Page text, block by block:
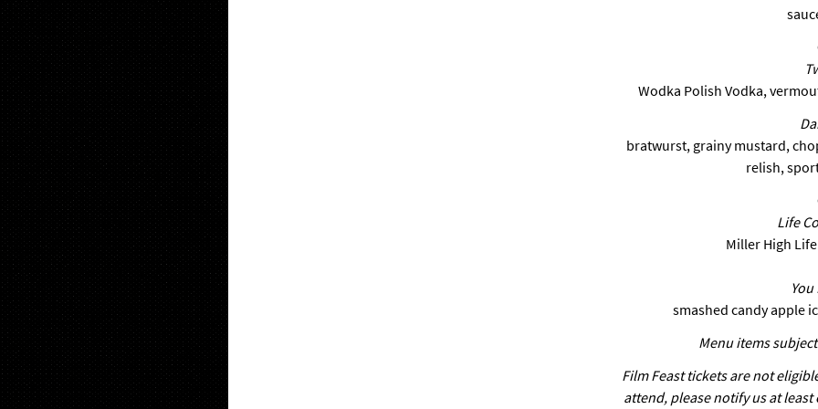
Wodka Polish Vodka,
bratwurst, grainy mustard,
relish,
Life
Miller High
smashed candy apple
Menu items
Film Feast tickets are not
attend, please notify us at